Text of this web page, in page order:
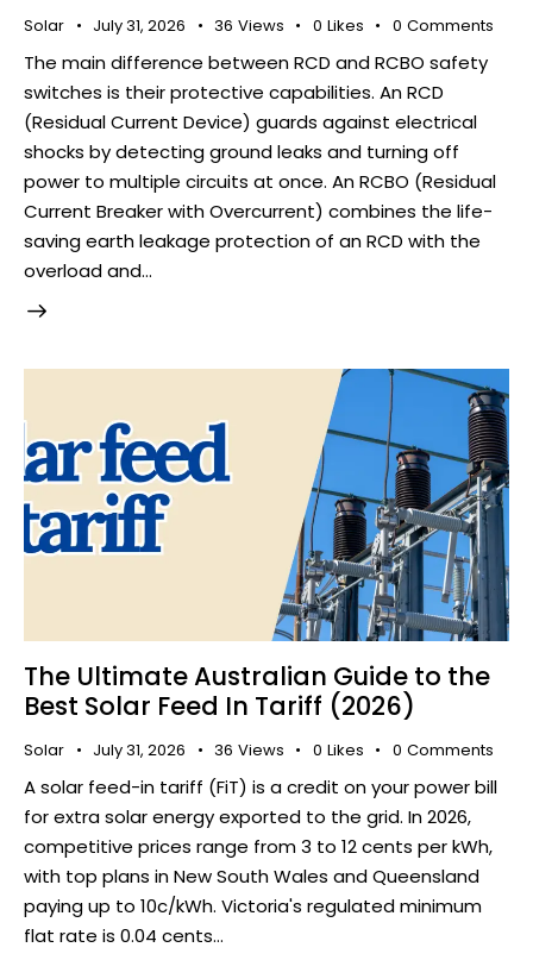
Solar July 31, 2026 36 Views 0 Likes 0 Comments
The main difference between RCD and RCBO safety
switches is their protective capabilities. An RCD
(Residual Current Device) guards against electrical
shocks by detecting ground leaks and turning off
power to multiple circuits at once. An RCBO (Residual
Current Breaker with Overcurrent) combines the life-
saving earth leakage protection of an RCD with the
overload and…
The Ultimate Australian Guide to the
Best Solar Feed In Tariff (2026)
Solar July 31, 2026 36 Views 0 Likes 0 Comments
​ A solar feed-in tariff (FiT) is a credit on your power bill
for extra solar energy exported to the grid. In 2026,
competitive prices range from 3 to 12 cents per kWh,
with top plans in New South Wales and Queensland
paying up to 10c/kWh. Victoria's regulated minimum
flat rate is 0.04 cents…